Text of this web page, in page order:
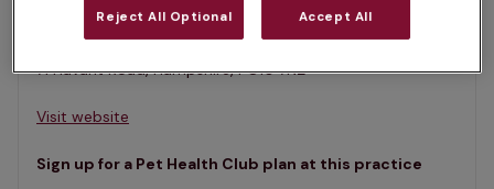
Rated 4.7/5 on Google
71 Havant Road, Hampshire, PO10 7NZ •
Visit website
Sign up for a Pet Health Club plan at this practice
Reject All Optional Accept All